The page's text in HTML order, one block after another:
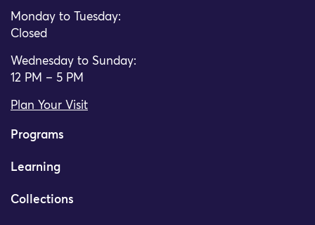
Monday to Tuesday:
Closed
Wednesday to Sunday:
12 PM – 5 PM
Plan Your Visit
Programs
Learning
Collections